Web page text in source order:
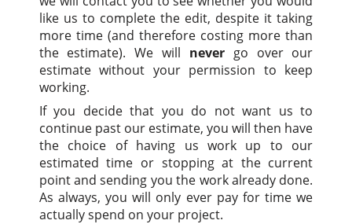
like us to complete the edit, despite it taking
more time (and therefore costing more than
the estimate). We will nevergo over our
estimate without your permission to keep
working.
If you decide that you do not want us to
continue past our estimate, you will then have
the choice of having us work up to our
estimated time or stopping at the current
point and sending you the work already done.
As always, you will only ever pay for time we
actually spend on your project.